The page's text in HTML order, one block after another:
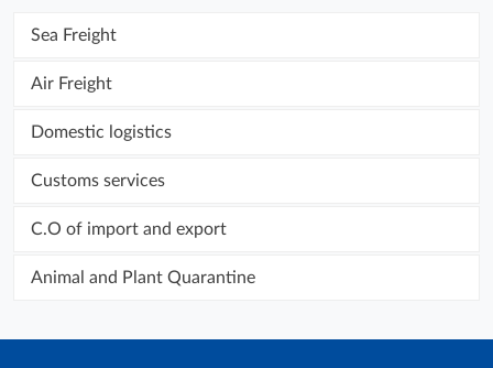
Sea ​​Freight
Air Freight
Domestic logistics
Customs services
C.O of import and export
Animal and Plant Quarantine